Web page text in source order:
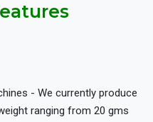
- We currently produce
ranging from 20 gms